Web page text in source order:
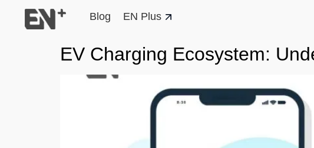
Blog EN Plus
EV Charging Ecosystem: